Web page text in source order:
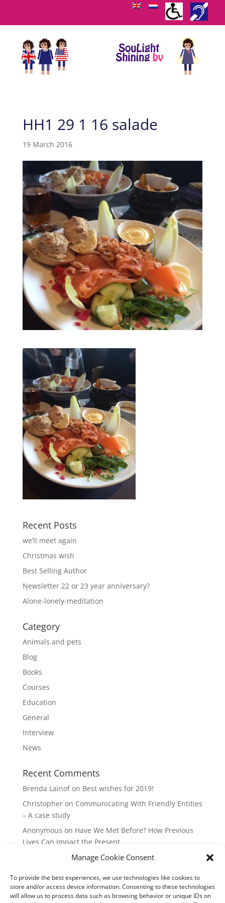
Manage Cookie Consent
To provide the best experiences, we use technologies like cookies to
store and/or access device information. Consenting to these technologies
will allow us to process data such as browsing behavior or unique IDs on
HH1 29 1 16 salade
19 March 2016
Recent Posts
we’ll meet again
Christmas wish
Best Selling Author
Newsletter 22 or 23 year anniversary?
Alone-lonely-meditation
Category
Animals and pets
Blog
Books
Courses
Education
General
Interview
News
Recent Comments
Brenda Lainofon Best wishes for 2019!
Christopheron Communicating With Friendly Entities
– A case study
Anonymous on Have We Met Before? How Previous
Lives Can Impact the Present
mieszkania LódzonThe Master Plan of Your Life:
IsabellonWhat does it mean to be a Highly Sensitive
Person?